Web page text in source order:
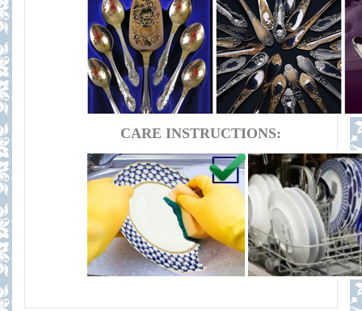
CARE INSTRUCTIONS: